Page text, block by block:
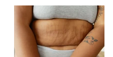
Phone: Impact on
Heart Meridian
and Overall
Health